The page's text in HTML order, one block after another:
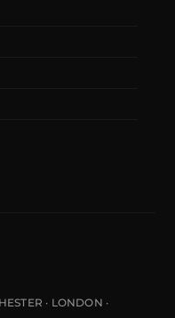
· LONDON ·